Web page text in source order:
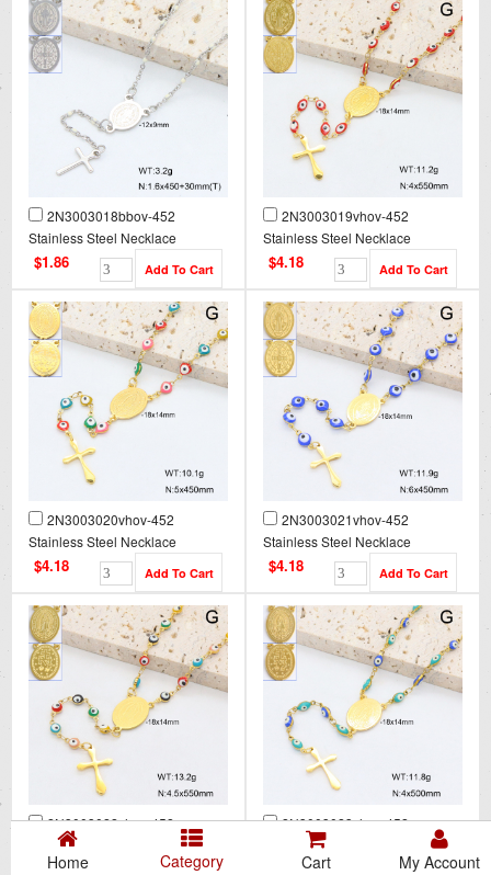
2N3003018bbov-452
Stainless Steel Necklace
$1.86
2N3003019vhov-452
Stainless Steel Necklace
$4.18
2N3003020vhov-452
Stainless Steel Necklace
$4.18
2N3003021vhov-452
Stainless Steel Necklace
$4.18
2N3003022vhov-452
Stainless Steel Necklace
$4.18
2N3003023vhov-452
Stainless Steel Necklace
$4.18
Home Category Cart My Account